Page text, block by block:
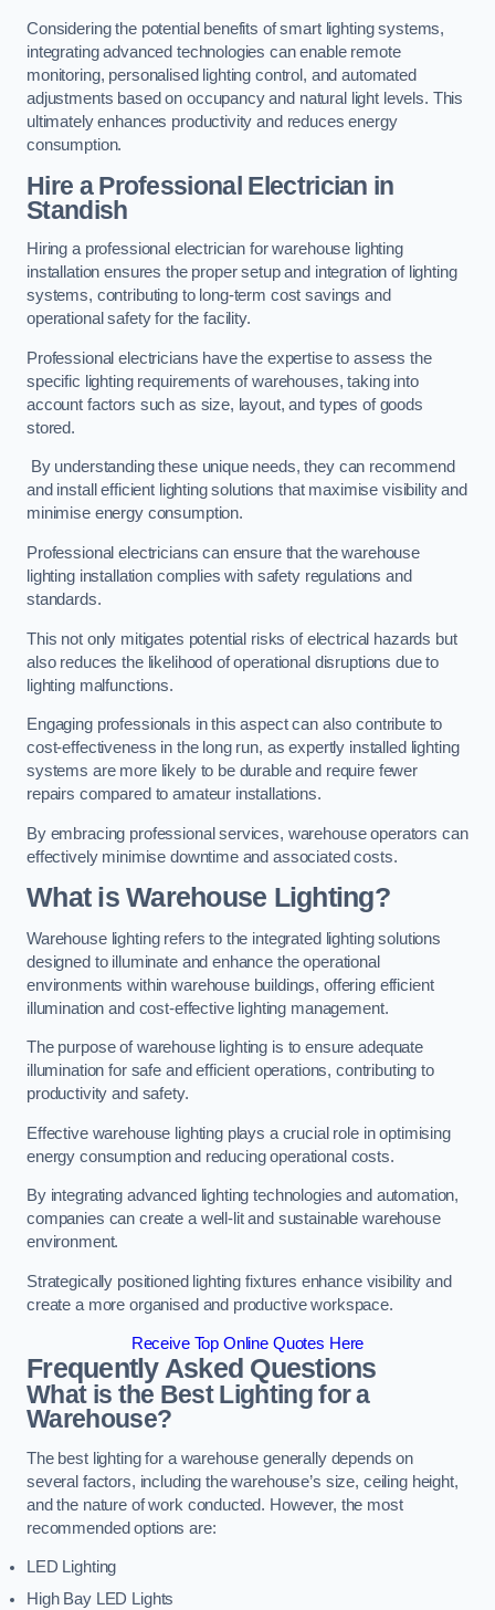
Considering the potential benefits of smart lighting systems,
integrating advanced technologies can enable remote
monitoring, personalised lighting control, and automated
adjustments based on occupancy and natural light levels. This
ultimately enhances productivity and reduces energy
consumption.
Hire a Professional Electrician in
Standish
Hiring a professional electrician for warehouse lighting
installation ensures the proper setup and integration of lighting
systems, contributing to long-term cost savings and
operational safety for the facility.
Professional electricians have the expertise to assess the
specific lighting requirements of warehouses, taking into
account factors such as size, layout, and types of goods
stored.
By understanding these unique needs, they can recommend
and install efficient lighting solutions that maximise visibility and
minimise energy consumption.
Professional electricians can ensure that the warehouse
lighting installation complies with safety regulations and
standards.
This not only mitigates potential risks of electrical hazards but
also reduces the likelihood of operational disruptions due to
lighting malfunctions.
Engaging professionals in this aspect can also contribute to
cost-effectiveness in the long run, as expertly installed lighting
systems are more likely to be durable and require fewer
repairs compared to amateur installations.
By embracing professional services, warehouse operators can
effectively minimise downtime and associated costs.
What is Warehouse Lighting?
Warehouse lighting refers to the integrated lighting solutions
designed to illuminate and enhance the operational
environments within warehouse buildings, offering efficient
illumination and cost-effective lighting management.
The purpose of warehouse lighting is to ensure adequate
illumination for safe and efficient operations, contributing to
productivity and safety.
Effective warehouse lighting plays a crucial role in optimising
energy consumption and reducing operational costs.
By integrating advanced lighting technologies and automation,
companies can create a well-lit and sustainable warehouse
environment.
Strategically positioned lighting fixtures enhance visibility and
create a more organised and productive workspace.
Receive Top Online Quotes Here
Frequently Asked Questions
What is the Best Lighting for a
Warehouse?
The best lighting for a warehouse generally depends on
several factors, including the warehouse’s size, ceiling height,
and the nature of work conducted. However, the most
recommended options are:
LED Lighting
High Bay LED Lights